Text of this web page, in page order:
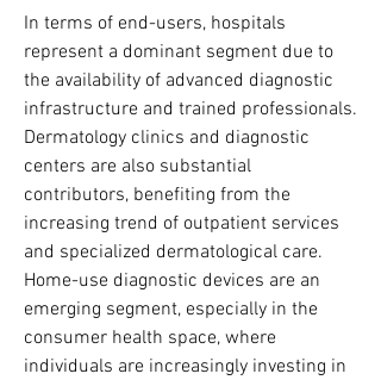
In terms of end-users, hospitals
represent a dominant segment due to
the availability of advanced diagnostic
infrastructure and trained professionals.
Dermatology clinics and diagnostic
centers are also substantial
contributors, benefiting from the
increasing trend of outpatient services
and specialized dermatological care.
Home-use diagnostic devices are an
emerging segment, especially in the
consumer health space, where
individuals are increasingly investing in